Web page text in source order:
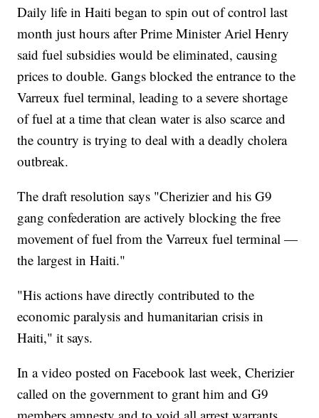
Daily life in Haiti began to spin out of control last
month just hours after Prime Minister Ariel Henry
said fuel subsidies would be eliminated, causing
prices to double. Gangs blocked the entrance to the
Varreux fuel terminal, leading to a severe shortage
of fuel at a time that clean water is also scarce and
the country is trying to deal with a deadly cholera
outbreak.
The draft resolution says "Cherizier and his G9
gang confederation are actively blocking the free
movement of fuel from the Varreux fuel terminal —
the largest in Haiti."
"His actions have directly contributed to the
economic paralysis and humanitarian crisis in
Haiti," it says.
In a video posted on Facebook last week, Cherizier
called on the government to grant him and G9